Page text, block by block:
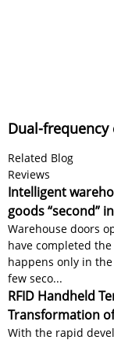
Dual-
Related Blog
Reviews
Intelligent
goods “second”
Warehouse doors
have completed
happens only in
few seco...
RFID Handheld
Transformation
With the rapid